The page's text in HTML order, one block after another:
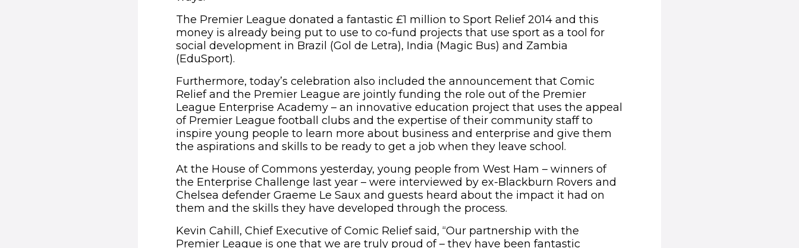
The Premier League donated a fantastic £1 million to Sport Relief 2014 and this
money is already being put to use to co-fund projects that use sport as a tool for
social development in Brazil (Gol de Letra), India (Magic Bus) and Zambia
(EduSport).
Furthermore, today’s celebration also included the announcement that Comic
Relief and the Premier League are jointly funding the role out of the Premier
League Enterprise Academy – an innovative education project that uses the appeal
of Premier League football clubs and the expertise of their community staff to
inspire young people to learn more about business and enterprise and give them
the aspirations and skills to be ready to get a job when they leave school.
At the House of Commons yesterday, young people from West Ham – winners of
the Enterprise Challenge last year – were interviewed by ex-Blackburn Rovers and
Chelsea defender Graeme Le Saux and guests heard about the impact it had on
them and the skills they have developed through the process.
Kevin Cahill, Chief Executive of Comic Relief said, “Our partnership with the
Premier League is one that we are truly proud of – they have been fantastic